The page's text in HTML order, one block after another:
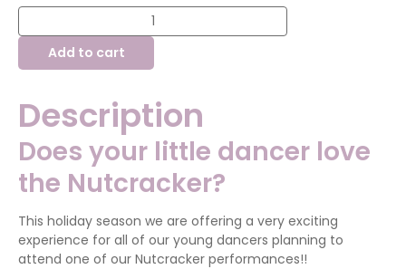
Nutcracker
Pass
quantityAdd to cart
Description
Does your little dancer love
the Nutcracker?
This holiday season we are offering a very exciting
experience for all of our young dancers planning to
attend one of our Nutcracker performances!!